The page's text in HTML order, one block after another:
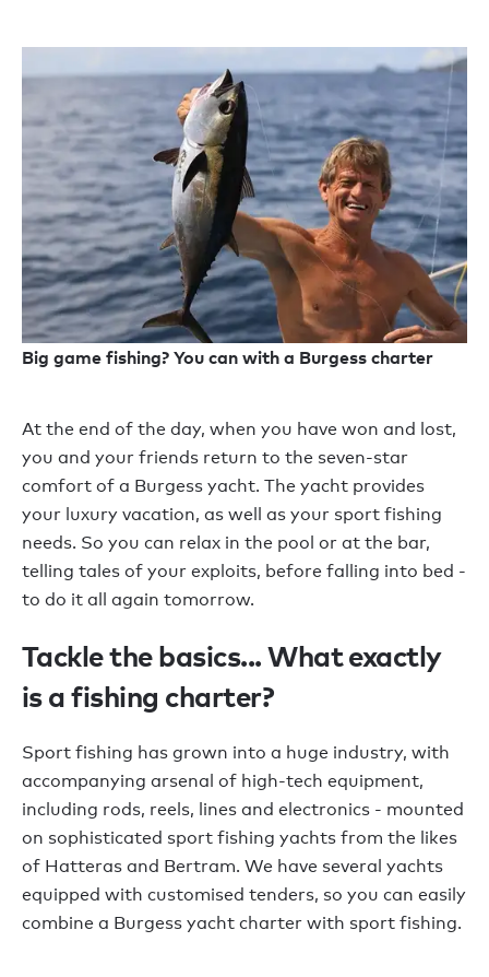
Big game fishing? You can with a Burgess charter
At the end of the day, when you have won and lost,
you and your friends return to the seven-star
comfort of a Burgess yacht. The yacht provides
your luxury vacation, as well as your sport fishing
needs. So you can relax in the pool or at the bar,
telling tales of your exploits, before falling into bed -
to do it all again tomorrow.
Tackle the basics... What exactly
is a fishing charter?
Sport fishing has grown into a huge industry, with
accompanying arsenal of high-tech equipment,
including rods, reels, lines and electronics - mounted
on sophisticated sport fishing yachts from the likes
of Hatteras and Bertram. We have several yachts
equipped with customised tenders, so you can easily
combine a Burgess yacht charter with sport fishing.